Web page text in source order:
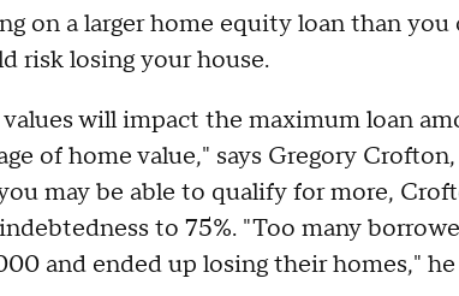
on a larger home equity loan than
risk losing your house.
will impact the maximum loan
of home value," says Gregory
may be able to qualify for more,
to 75%. "Too many
and ended up losing their homes," he